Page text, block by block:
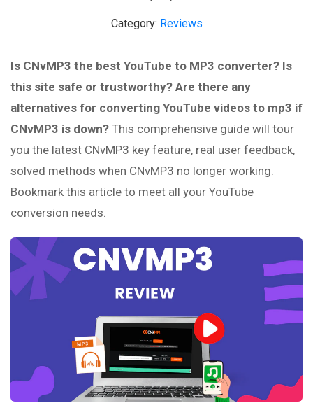
Category: Reviews
Is CNvMP3 the best YouTube to MP3 converter? Is
this site safe or trustworthy? Are there any
alternatives for converting YouTube videos to mp3 if
CNvMP3 is down? This comprehensive guide will tour
you the latest CNvMP3 key feature, real user feedback,
solved methods when CNvMP3 no longer working.
Bookmark this article to meet all your YouTube
conversion needs.